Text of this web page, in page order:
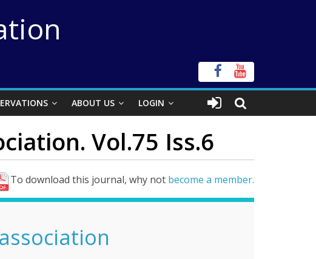
ABOUT US LOGIN
Vol.75 Iss.6
To download this journal, why not become a member.